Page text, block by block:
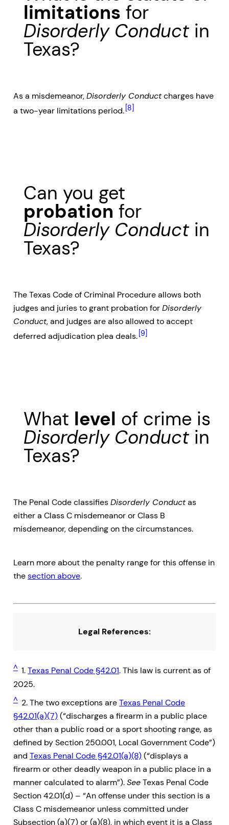
limitations for
Disorderly Conduct in
Texas?
As a misdemeanor,Disorderly Conductcharges have
a two-year limitations period. [8]
Can you get
probation for
Disorderly Conduct in
Texas?
The Texas Code of Criminal Procedure allows both
judges and juries to grant probation forDisorderly
Conduct, and judges are also allowed to accept
deferred adjudication plea deals. [9]
What level of crime is
Disorderly Conduct in
Texas?
The Penal Code classifiesDisorderly Conductas
either a Class C misdemeanor or Class B
misdemeanor, depending on the circumstances.
Learn more about the penalty range for this offense in
thesection above.
Legal References:
^ 1.Texas Penal Code §42.01. This law is current as of
2025.
^ 2. The two exceptions areTexas Penal Code
§42.01(a)(7)(“discharges a firearm in a public place
other than a public road or a sport shooting range, as
defined by Section 250.001, Local Government Code”)
and Texas Penal Code §42.01(a)(8)(“displays a
firearm or other deadly weapon in a public place in a
manner calculated to alarm”).SeeTexas Penal Code
Section 42.01(d) – “An offense under this section is a
Class C misdemeanor unless committed under
Subsection (a)(7) or (a)(8), in which event it is a Class